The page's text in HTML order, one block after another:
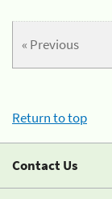
« Previous
Return to top
Contact Us